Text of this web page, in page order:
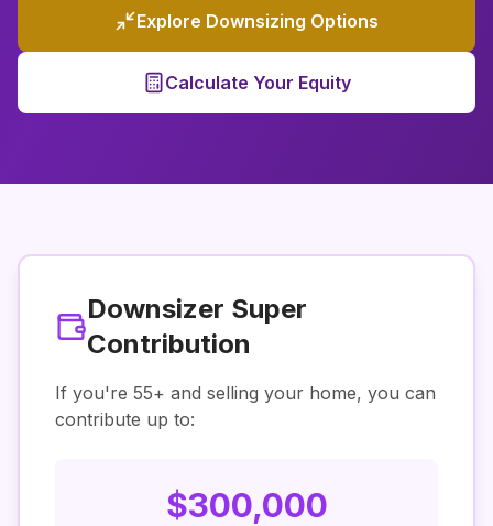
Explore Downsizing Options
Calculate Your Equity
Downsizer Super
Contribution
If you're 55+ and selling your home, you can
contribute up to:
$300,000